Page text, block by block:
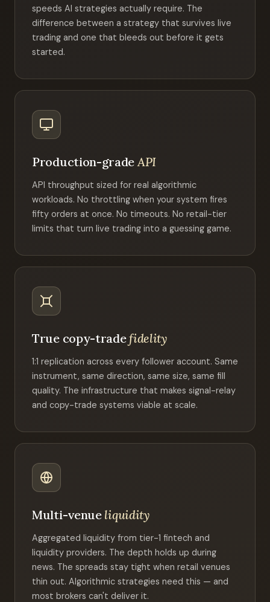
speeds AI strategies actually require. The
difference between a strategy that survives live
trading and one that bleeds out before it gets
started.
Production-gradeAPI
API throughput sized for real algorithmic
workloads. No throttling when your system fires
fifty orders at once. No timeouts. No retail-tier
limits that turn live trading into a guessing game.
True copy-tradefidelity
1:1 replication across every follower account. Same
instrument, same direction, same size, same fill
quality. The infrastructure that makes signal-relay
and copy-trade systems viable at scale.
Multi-venue liquidity
Aggregated liquidity from tier-1 fintech and
liquidity providers. The depth holds up during
news. The spreads stay tight when retail venues
thin out. Algorithmic strategies need this — and
most brokers can't deliver it.